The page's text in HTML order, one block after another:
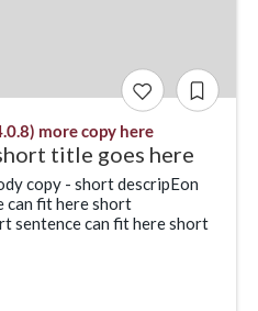
more copy here
title goes here
copy - short descripEon
can fit here short
sentence can fit here short